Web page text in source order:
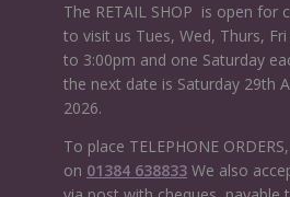
The RETAIL SHOP is open for
to visit us Tues, Wed, Thurs,
to 3:00pm and one Saturday
the next date is Saturday 29th
2026.
To place TELEPHONE
on 01384 638833We also